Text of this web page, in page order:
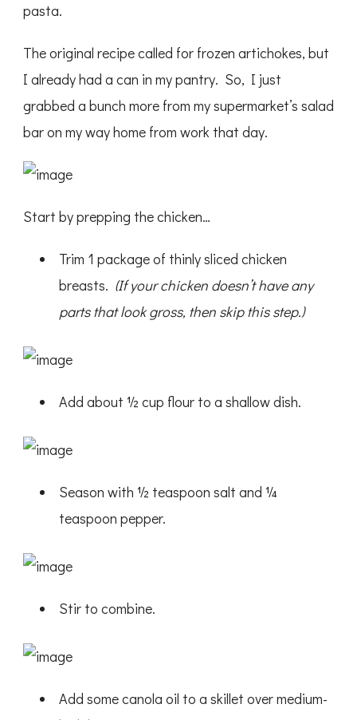
pasta.
The original recipe called for frozen artichokes, but
I already had a can in my pantry. So, I just
grabbed a bunch more from my supermarket’s salad
bar on my way home from work that day.
Start by prepping the chicken…
Trim 1 package of thinly sliced chicken
breasts. (If your chicken doesn’t have any
parts that look gross, then skip this step.)
Add about ½ cup flour to a shallow dish.
Season with ½ teaspoon salt and ¼
teaspoon pepper.
Stir to combine.
Add some canola oil to a skillet over medium-